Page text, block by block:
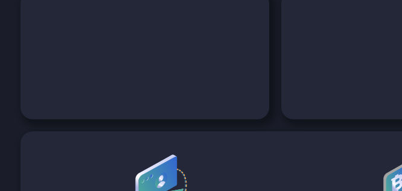
Uniswap ERC20 UNI